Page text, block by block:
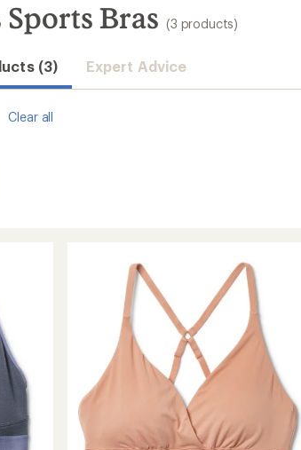
Bras (3 products)
(3) Expert Advice
Clear all